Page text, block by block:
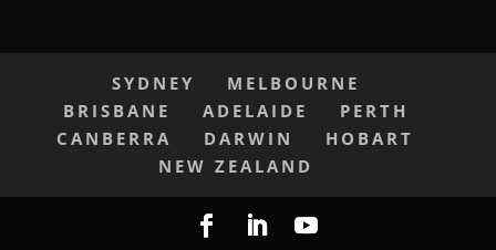
SYDNEY
MELBOURNE
BRISBANE
ADELAIDE
PERTH
CANBERRA
DARWIN
HOBART
NEW ZEALAND